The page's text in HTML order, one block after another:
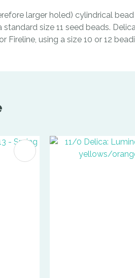
larger holed) cylindrical
size 11 seed beads.
Fireline, using a size 10 or 12
ADD TO